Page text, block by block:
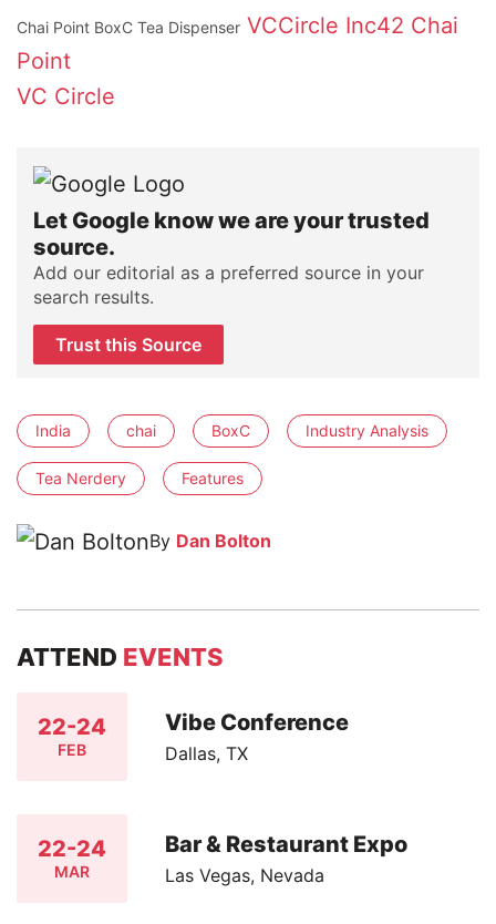
Chai Point BoxC Tea Dispenser VCCircle Inc42 Chai
Point
VC Circle
Let Google know we are your trusted
source.
Add our editorial as a preferred source in your
search results.
Trust this Source
India chai BoxC Industry Analysis
Tea Nerdery Features
By Dan Bolton
ATTEND EVENTS
22-24
FEB
Vibe Conference
Dallas, TX
22-24
MAR
Bar & Restaurant Expo
Las Vegas, Nevada